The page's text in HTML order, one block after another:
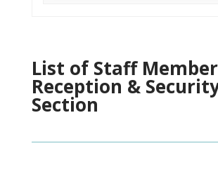
List of Staff
Reception &
Section